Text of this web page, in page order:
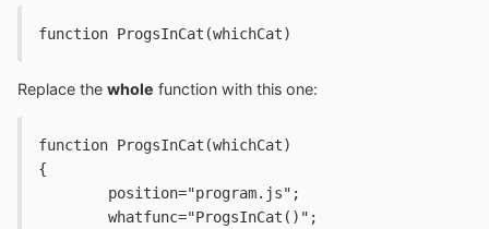
function ProgsInCat(whichCat)
Replace the whole function with this one:
function ProgsInCat(whichCat)
{
	position="program.js";
	whatfunc="ProgsInCat()";